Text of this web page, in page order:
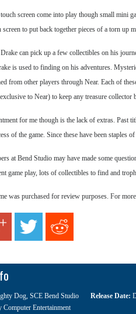
screen come into play though small mini
to put back together pieces of a torn up
can pick up a few collectibles on his
is used to finding on his adventures.
from other players through Near. Each of
to Near) to keep any treasure collector
for me though is the lack of extras. Past
of the game. Since these have been
at Bend Studio may have made some
game play, lots of collectibles to find and
was purchased for review purposes. For
Dog, SCE Bend Studio
Computer Entertainment
Release Date: